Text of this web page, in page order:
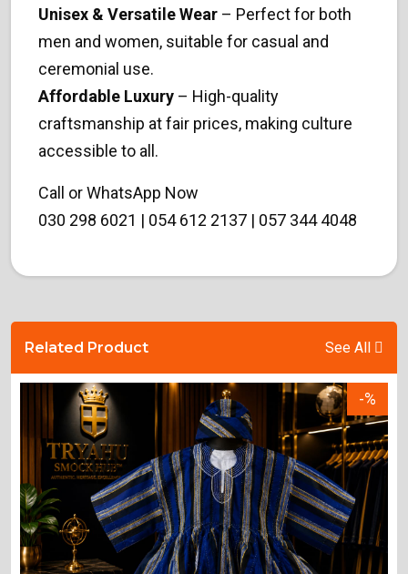
Unisex & Versatile Wear – Perfect for both
men and women, suitable for casual and
ceremonial use.
Affordable Luxury – High-quality
craftsmanship at fair prices, making culture
accessible to all.
Call or WhatsApp Now
030 298 6021 | 054 612 2137 | 057 344 4048
Related Product See All
-%